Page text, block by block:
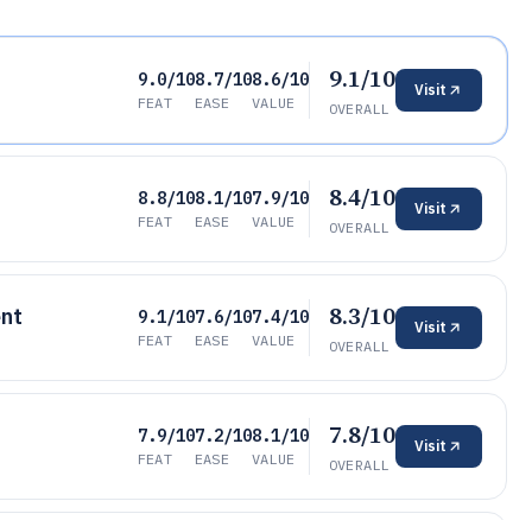
9.0/10
FEAT
8.7/10
EASE
8.6/10
VALUE
9.1/10
OVERALL
Visit
8.8/10
FEAT
8.1/10
EASE
7.9/10
VALUE
8.4/10
OVERALL
Visit
9.1/10
FEAT
7.6/10
EASE
7.4/10
VALUE
8.3/10
OVERALL
Visit
7.9/10
FEAT
7.2/10
EASE
8.1/10
VALUE
7.8/10
OVERALL
Visit